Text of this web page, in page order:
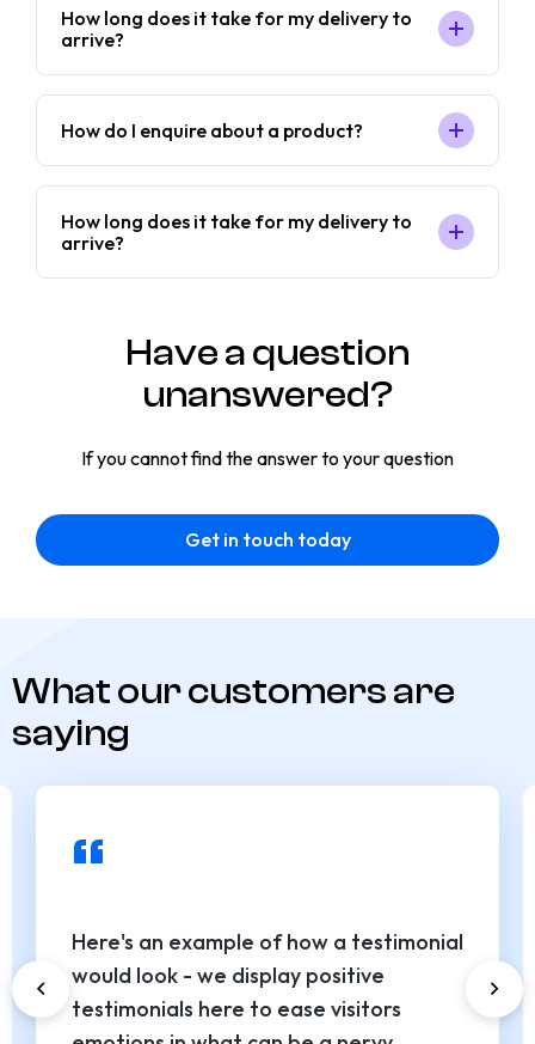
How long does it take for my delivery to
arrive?
How do I enquire about a product?
How long does it take for my delivery to
arrive?
Have a question
unanswered?
If you cannot find the answer to your question
Get in touch today
What our customers are
saying
“
Here's an example of how a testimonial
would look - we display positive
testimonials here to ease visitors